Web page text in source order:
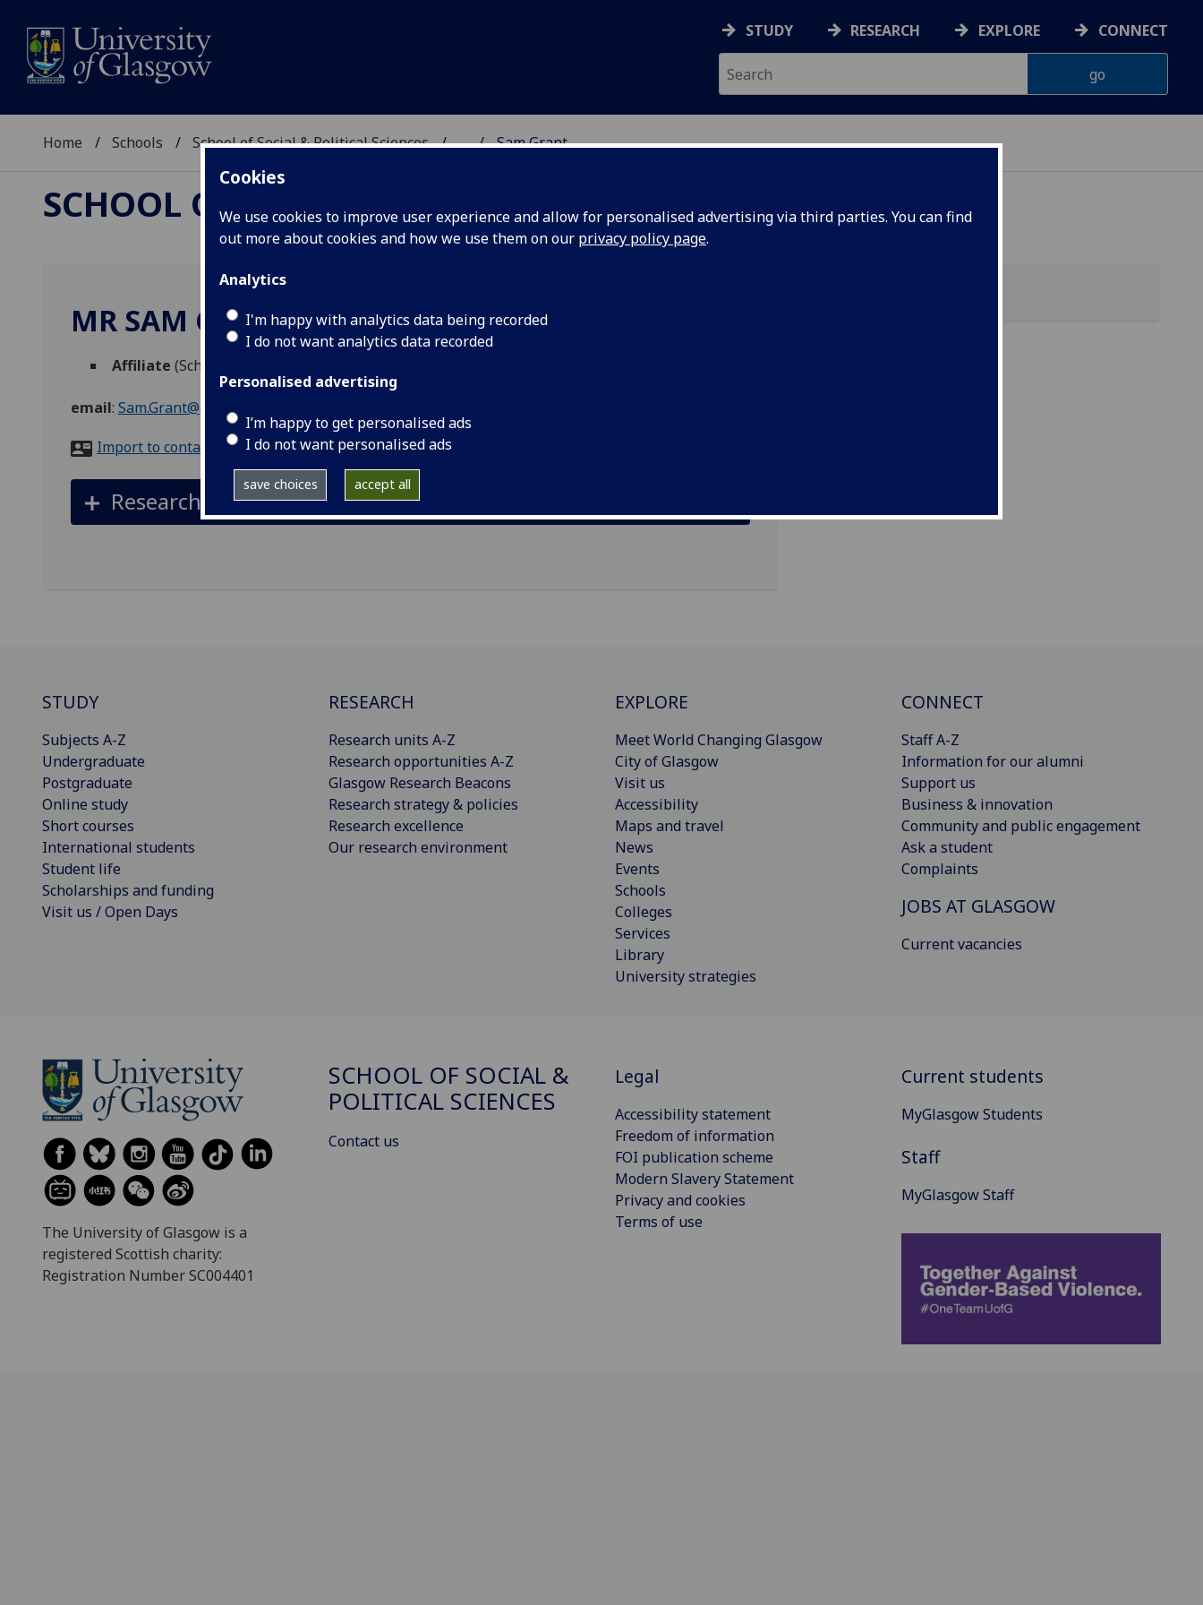
Cookies
We use cookies to improve user experience and allow for personalised advertising via third parties. You can find
out more about cookies and how we use them on our privacy policy page.
Analytics
I'm happy with analytics data being recorded
I do not want analytics data recorded
Personalised advertising
I’m happy to get personalised ads
I do not want personalised ads
save choices accept all
STUDY RESEARCH EXPLORE CONNECT
Home Schools School of Social & Political Sciences ... Sam Grant
SCHOOL OF SOCIAL & POLITICAL SCIENCES
MR SAM GRANT
Affiliate (School of Social & Political Sciences)
email: Sam.Grant@glasgow.ac.uk
Import to contacts
Research datasets
STUDY
Subjects A-Z
Undergraduate
Postgraduate
Online study
Short courses
International students
Student life
Scholarships and funding
Visit us / Open Days
RESEARCH
Research units A-Z
Research opportunities A-Z
Glasgow Research Beacons
Research strategy & policies
Research excellence
Our research environment
EXPLORE
Meet World Changing Glasgow
City of Glasgow
Visit us
Accessibility
Maps and travel
News
Events
Schools
Colleges
Services
Library
University strategies
CONNECT
Staff A-Z
Information for our alumni
Support us
Business & innovation
Community and public engagement
Ask a student
Complaints
JOBS AT GLASGOW
Current vacancies
The University of Glasgow is a
registered Scottish charity:
Registration Number SC004401
SCHOOL OF SOCIAL &
POLITICAL SCIENCES
Contact us
Legal
Accessibility statement
Freedom of information
FOI publication scheme
Modern Slavery Statement
Privacy and cookies
Terms of use
Current students
MyGlasgow Students
Staff
MyGlasgow Staff